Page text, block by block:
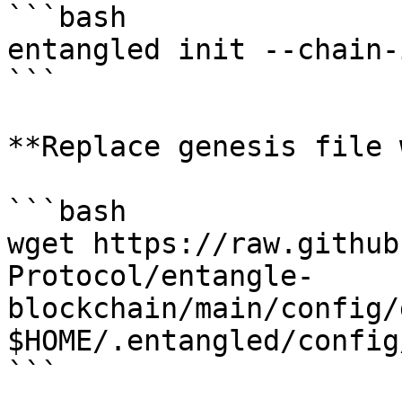
```bash
entangled init --chain-id
```
**Replace genesis
```bash
wget https://
Protocol/entangle-
blockchain/main/
$HOME/.entangled/
```